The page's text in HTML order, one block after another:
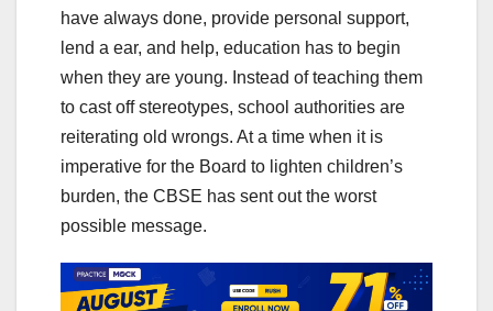
have always done, provide personal support,
lend a ear, and help, education has to begin
when they are young. Instead of teaching them
to cast off stereotypes, school authorities are
reiterating old wrongs. At a time when it is
imperative for the Board to lighten children’s
burden, the CBSE has sent out the worst
possible message.